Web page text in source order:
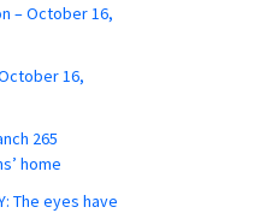
– October 16,
16,
265
home
The eyes have